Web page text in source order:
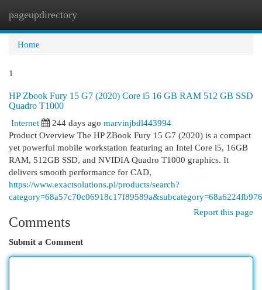
pageupdirectory
Home
1
HP Zbook Fury 15 G7 (2020) Core i5 16 GB RAM 512 GB SSD
Quadro T1000
Internet
244 days ago marvinjbdl443994
Product Overview The HP ZBook Fury 15 G7 (2020) is a compact
yet powerful mobile workstation featuring an Intel Core i5, 16GB
RAM, 512GB SSD, and NVIDIA Quadro T1000 graphics. It
delivers smooth performance for CAD,
https://www.exactsolutions.pl/products/search?
Report this page
Comments
Submit a Comment